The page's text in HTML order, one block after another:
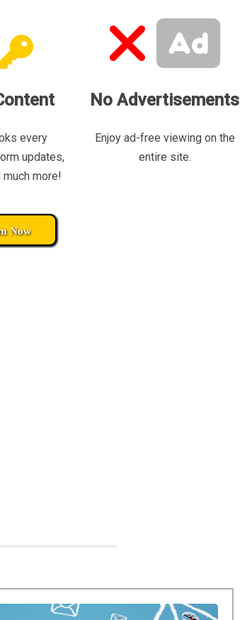
every
updates,
more!
No Advertisements
Enjoy ad-free viewing on the
entire site.
Now